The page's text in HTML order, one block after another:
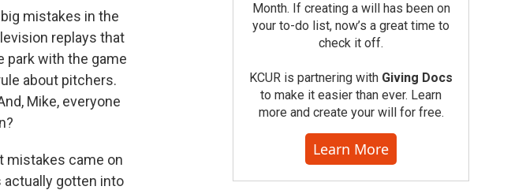
mistakes in the
replays that
park with the game
about pitchers.
Mike, everyone
mistakes came on
actually gotten into
Month. If creating a will has been on
your to-do list, now’s a great time to
check it off.
KCUR is partnering with Giving Docs
to make it easier than ever. Learn
more and create your will for free.
Learn More